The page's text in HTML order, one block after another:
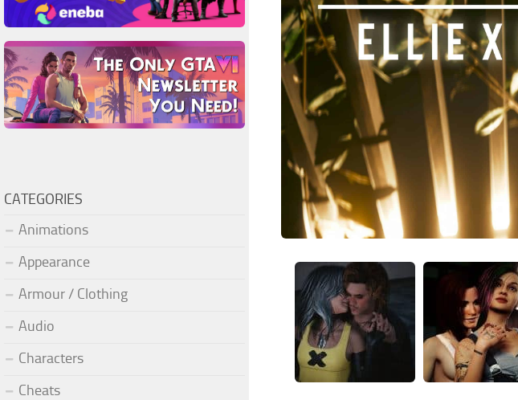
CATEGORIES
Animations
Appearance
Armour / Clothing
Audio
Characters
Cheats